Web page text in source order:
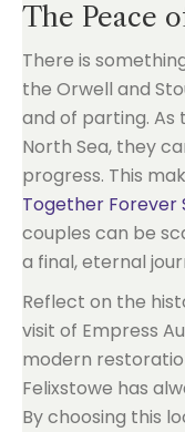
The Peace
There is
the Orwell and
and of parting.
North Sea, they
progress. This
Together Forever
couples can be
a final, eternal
Reflect on the
visit of Empress
modern
Felixstowe has
By choosing this